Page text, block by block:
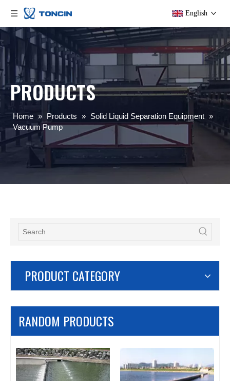
English
PRODUCTS
Home » Products » Solid Liquid Separation Equipment »
Vacuum Pump
PRODUCT CATEGORY
RANDOM PRODUCTS